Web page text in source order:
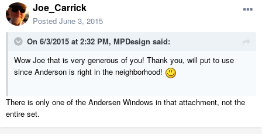
Joe_Carrick
Posted June 3, 2015
On 6/3/2015 at 2:32 PM, MPDesign said:
Wow Joe that is very generous of you! Thank you, will put to use
since Anderson is right in the neighborhood!
There is only one of the Andersen Windows in that attachment, not the
entire set.